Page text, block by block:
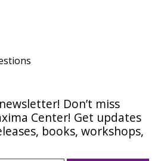
Don’t miss
Center! Get updates
books, workshops,